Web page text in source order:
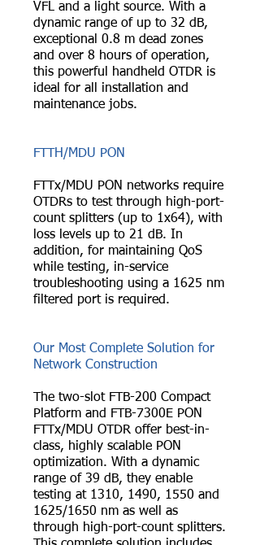
VFL and a light source. With a
dynamic range of up to 32 dB,
exceptional 0.8 m dead zones
and over 8 hours of operation,
this powerful handheld OTDR is
ideal for all installation and
maintenance jobs.
FTTH/MDU PON
FTTx/MDU PON networks require
OTDRs to test through high-port-
count splitters (up to 1x64), with
loss levels up to 21 dB. In
addition, for maintaining QoS
while testing, in-service
troubleshooting using a 1625 nm
filtered port is required.
Our Most Complete Solution for
Network Construction
The two-slot FTB-200 Compact
Platform and FTB-7300E PON
FTTx/MDU OTDR offer best-in-
class, highly scalable PON
optimization. With a dynamic
range of 39 dB, they enable
testing at 1310, 1490, 1550 and
1625/1650 nm as well as
through high-port-count splitters.